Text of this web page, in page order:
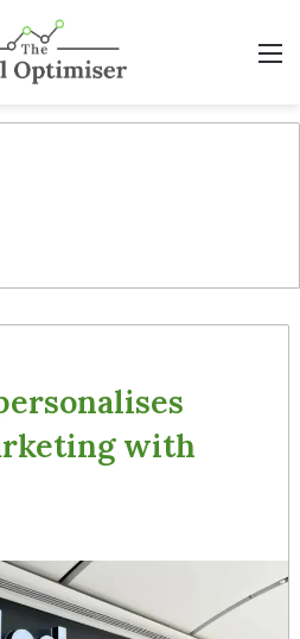
with